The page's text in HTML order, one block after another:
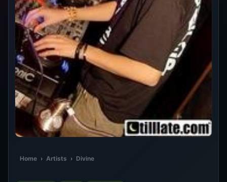
Home › Artists › Divine